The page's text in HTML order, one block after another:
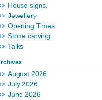
House signs.
Jewellery
Opening Times
Stone carving
Talks
August 2026
July 2026
June 2026